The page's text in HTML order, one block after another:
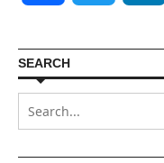
SEARCH